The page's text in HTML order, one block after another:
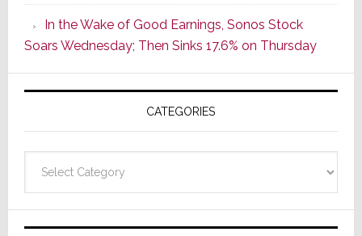
CINEMA
Line
of
AV
Receivers
In the Wake of Good Earnings, Sonos Stock
Soars Wednesday; Then Sinks 17.6% on Thursday
CATEGORIES